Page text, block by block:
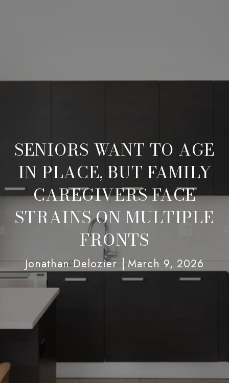
SENIORS WANT TO AGE
IN PLACE, BUT FAMILY
CAREGIVERS FACE
STRAINS ON MULTIPLE
FRONTS
Jonathan Delozier March 9, 2026